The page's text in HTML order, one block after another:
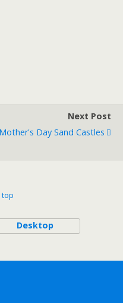
Next Post
Mother's Day Sand Castles
top
Desktop